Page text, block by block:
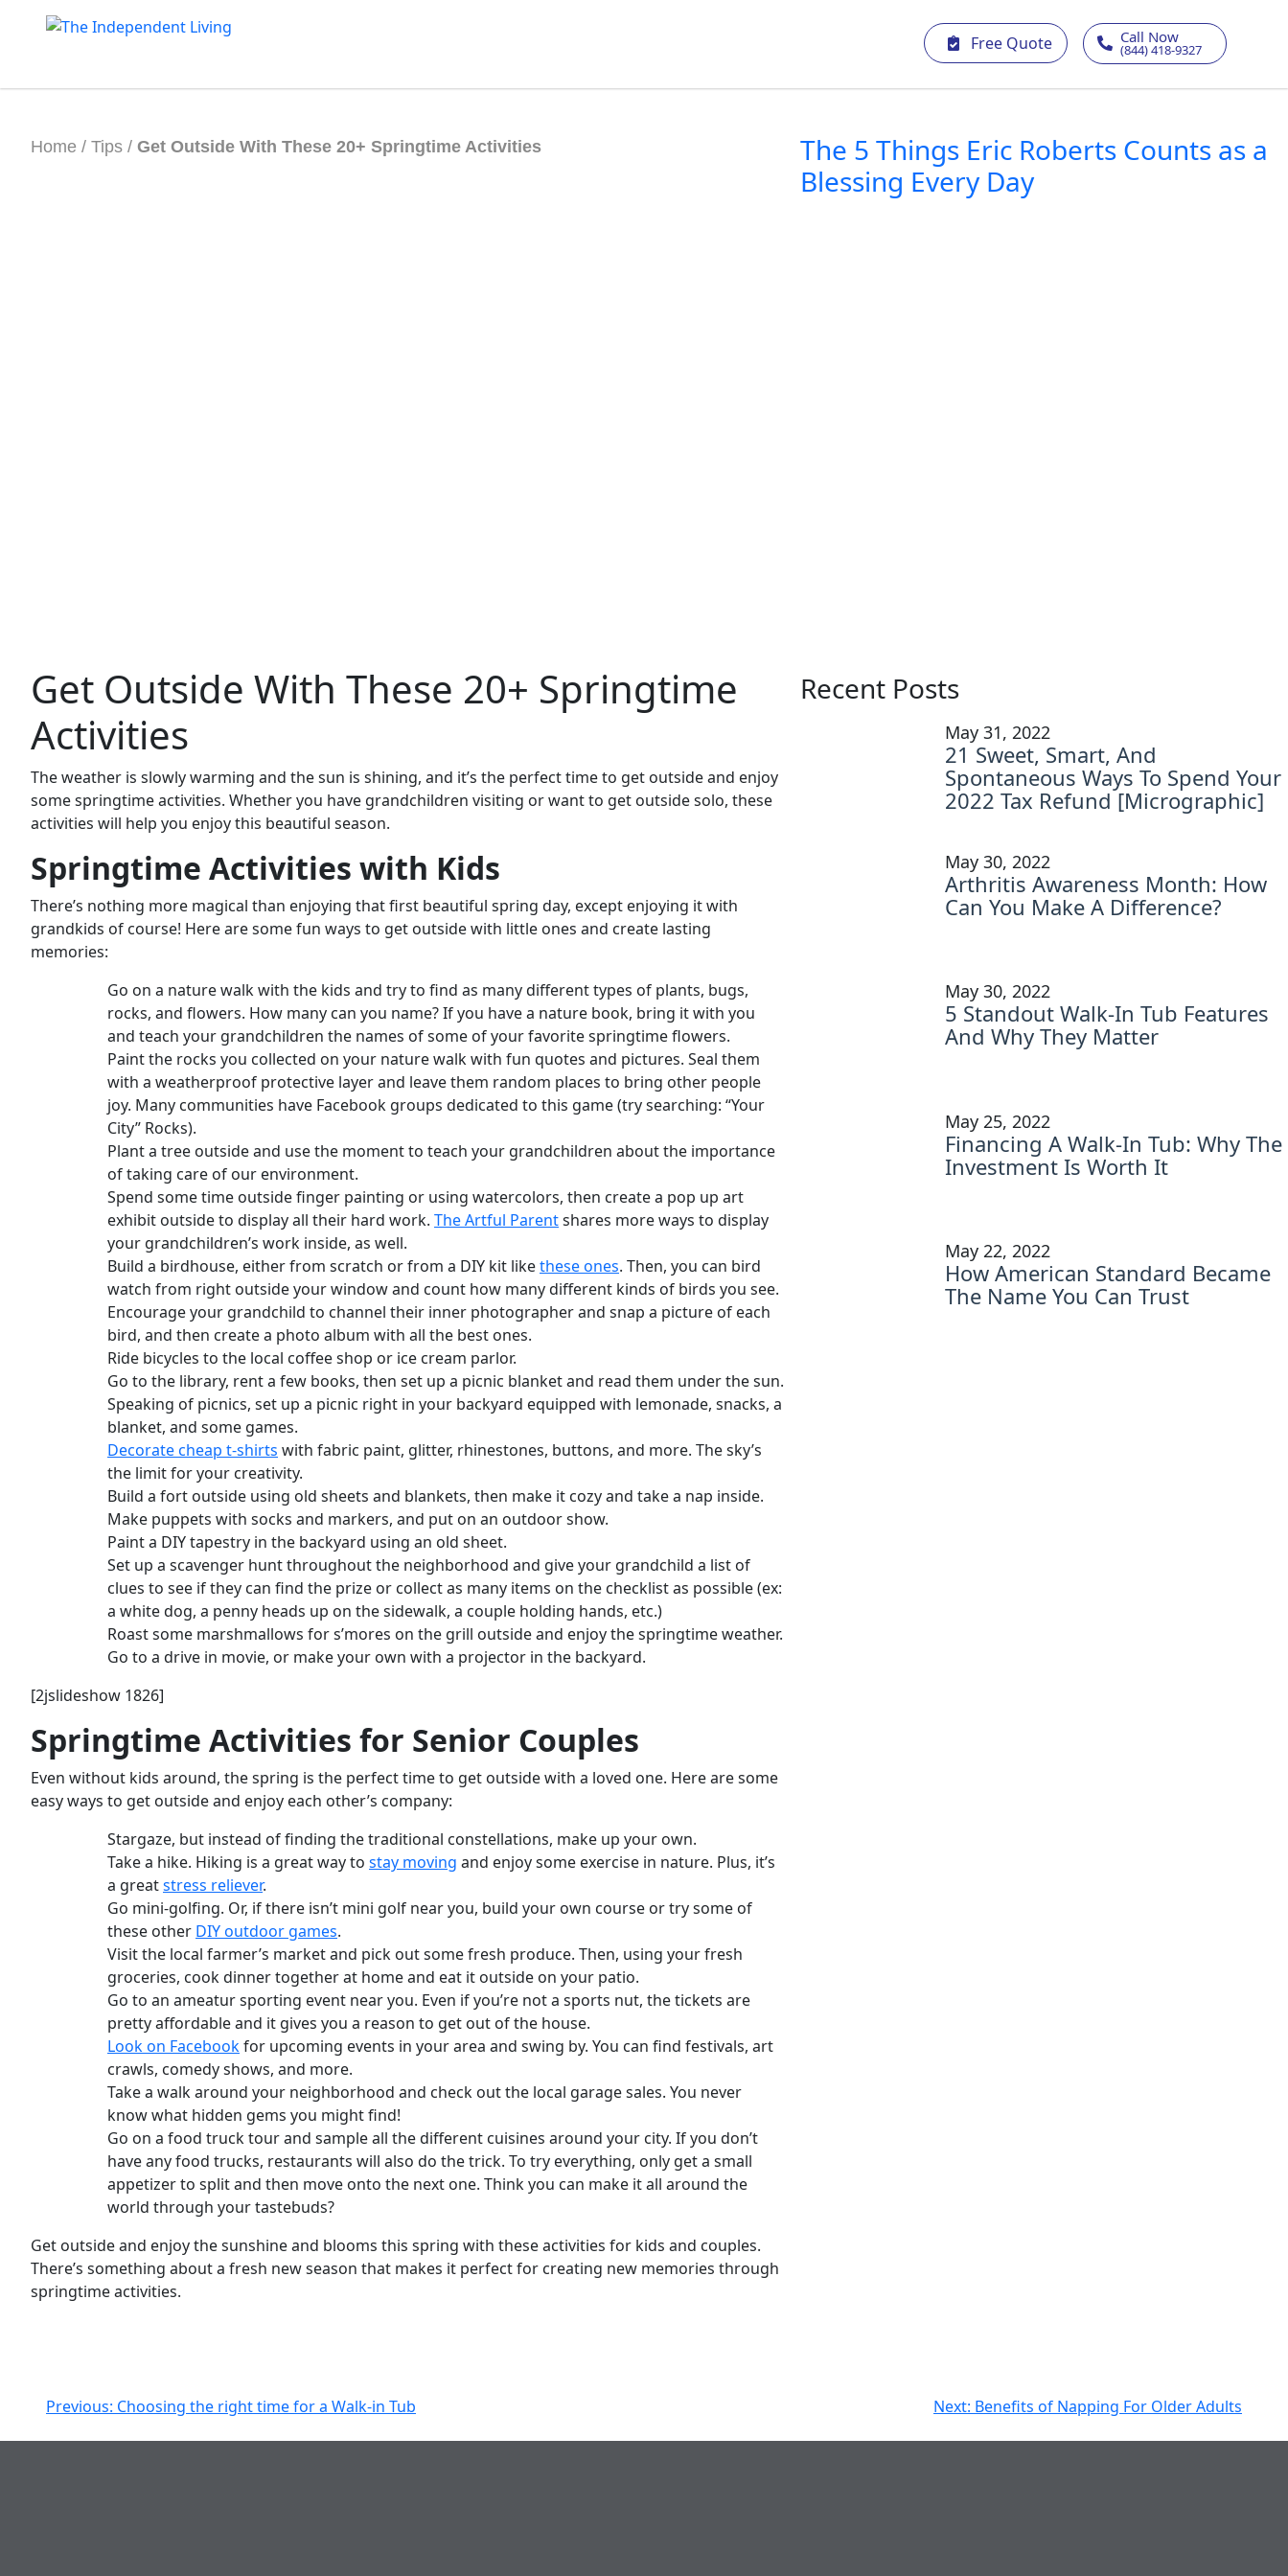
Free Quote Call Now
(844) 418-9327
Home / Tips / Get Outside With These 20+ Springtime Activities
Get Outside With These 20+ Springtime
Activities
The weather is slowly warming and the sun is shining, and it’s the perfect time to get outside and enjoy
some springtime activities. Whether you have grandchildren visiting or want to get outside solo, these
activities will help you enjoy this beautiful season.
Springtime Activities with Kids
There’s nothing more magical than enjoying that first beautiful spring day, except enjoying it with
grandkids of course! Here are some fun ways to get outside with little ones and create lasting
memories:
Go on a nature walk with the kids and try to find as many different types of plants, bugs,
rocks, and flowers. How many can you name? If you have a nature book, bring it with you
and teach your grandchildren the names of some of your favorite springtime flowers.
Paint the rocks you collected on your nature walk with fun quotes and pictures. Seal them
with a weatherproof protective layer and leave them random places to bring other people
joy. Many communities have Facebook groups dedicated to this game (try searching: “Your
City” Rocks).
Plant a tree outside and use the moment to teach your grandchildren about the importance
of taking care of our environment.
Spend some time outside finger painting or using watercolors, then create a pop up art
exhibit outside to display all their hard work. The Artful Parentshares more ways to display
your grandchildren’s work inside, as well.
Build a birdhouse, either from scratch or from a DIY kit likethese ones. Then, you can bird
watch from right outside your window and count how many different kinds of birds you see.
Encourage your grandchild to channel their inner photographer and snap a picture of each
bird, and then create a photo album with all the best ones.
Ride bicycles to the local coffee shop or ice cream parlor.
Go to the library, rent a few books, then set up a picnic blanket and read them under the sun.
Speaking of picnics, set up a picnic right in your backyard equipped with lemonade, snacks, a
blanket, and some games.
Decorate cheap t-shirts with fabric paint, glitter, rhinestones, buttons, and more. The sky’s
the limit for your creativity.
Build a fort outside using old sheets and blankets, then make it cozy and take a nap inside.
Make puppets with socks and markers, and put on an outdoor show.
Paint a DIY tapestry in the backyard using an old sheet.
Set up a scavenger hunt throughout the neighborhood and give your grandchild a list of
clues to see if they can find the prize or collect as many items on the checklist as possible (ex:
a white dog, a penny heads up on the sidewalk, a couple holding hands, etc.)
Roast some marshmallows for s’mores on the grill outside and enjoy the springtime weather.
Go to a drive in movie, or make your own with a projector in the backyard.
[2jslideshow 1826]
Springtime Activities for Senior Couples
Even without kids around, the spring is the perfect time to get outside with a loved one. Here are some
easy ways to get outside and enjoy each other’s company:
Stargaze, but instead of finding the traditional constellations, make up your own.
Take a hike. Hiking is a great way to stay moving and enjoy some exercise in nature. Plus, it’s
a greatstress reliever.
Go mini-golfing. Or, if there isn’t mini golf near you, build your own course or try some of
these other DIY outdoor games.
Visit the local farmer’s market and pick out some fresh produce. Then, using your fresh
groceries, cook dinner together at home and eat it outside on your patio.
Go to an ameatur sporting event near you. Even if you’re not a sports nut, the tickets are
pretty affordable and it gives you a reason to get out of the house.
Look on Facebookfor upcoming events in your area and swing by. You can find festivals, art
crawls, comedy shows, and more.
Take a walk around your neighborhood and check out the local garage sales. You never
know what hidden gems you might find!
Go on a food truck tour and sample all the different cuisines around your city. If you don’t
have any food trucks, restaurants will also do the trick. To try everything, only get a small
appetizer to split and then move onto the next one. Think you can make it all around the
world through your tastebuds?
Get outside and enjoy the sunshine and blooms this spring with these activities for kids and couples.
There’s something about a fresh new season that makes it perfect for creating new memories through
springtime activities.
The 5 Things Eric Roberts Counts as a
Blessing Every Day
Recent Posts
21 Sweet, Smart, And
Spontaneous Ways To Spend Your
2022 Tax Refund [Micrographic]
May 31, 2022
Arthritis Awareness Month: How
Can You Make A Difference?
May 30, 2022
5 Standout Walk-In Tub Features
And Why They Matter
May 30, 2022
Financing A Walk-In Tub: Why The
Investment Is Worth It
May 25, 2022
How American Standard Became
The Name You Can Trust
May 22, 2022
Post
navigation
Previous: Choosing the right time for a Walk-in Tub Next: Benefits of Napping For Older Adults